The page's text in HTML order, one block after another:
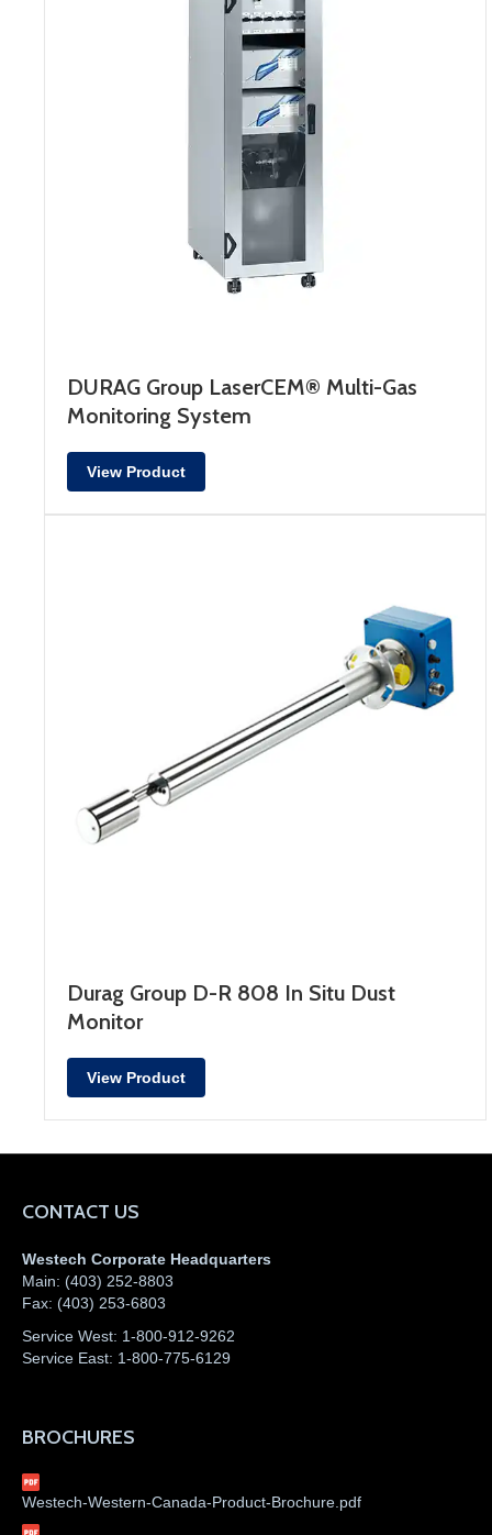
DURAG Group LaserCEM® Multi-Gas
Monitoring System
View Product
Durag Group D-R 808 In Situ Dust
Monitor
View Product
CONTACT US
Westech Corporate Headquarters
Main: (403) 252-8803
Fax: (403) 253-6803
Service West: 1-800-912-9262
Service East: 1-800-775-6129
BROCHURES
Westech-Western-Canada-Product-Brochure.pdf